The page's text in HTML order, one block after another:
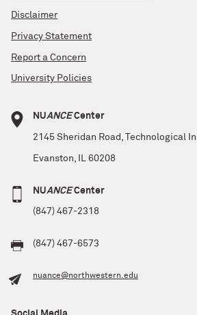
Disclaimer
Privacy Statement
Report a Concern
University Policies
NUANCECenter
2145 Sheridan Road, Technological
Evanston, IL 60208
NUANCECenter
(847) 467-2318
(847) 467-6573
nuance@northwestern.edu